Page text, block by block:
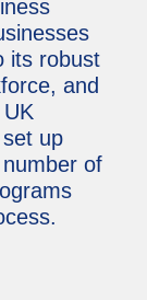
its robust
and
up
of